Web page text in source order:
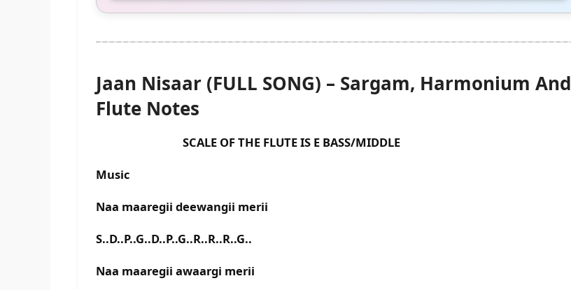
Jaan Nisaar (FULL SONG) – Sargam, Harmonium And
Flute Notes
SCALE OF THE FLUTE IS E BASS/MIDDLE
Music
Naa maaregii deewangii merii
S..D..P..G..D..P..G..R..R..R..G..
Naa maaregii awaargi merii